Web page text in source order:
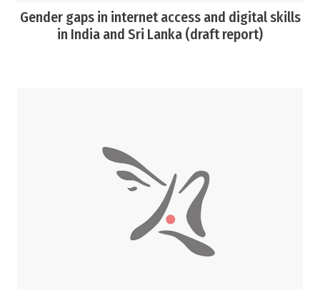
Gender gaps in internet access and digital skills
in India and Sri Lanka (draft report)